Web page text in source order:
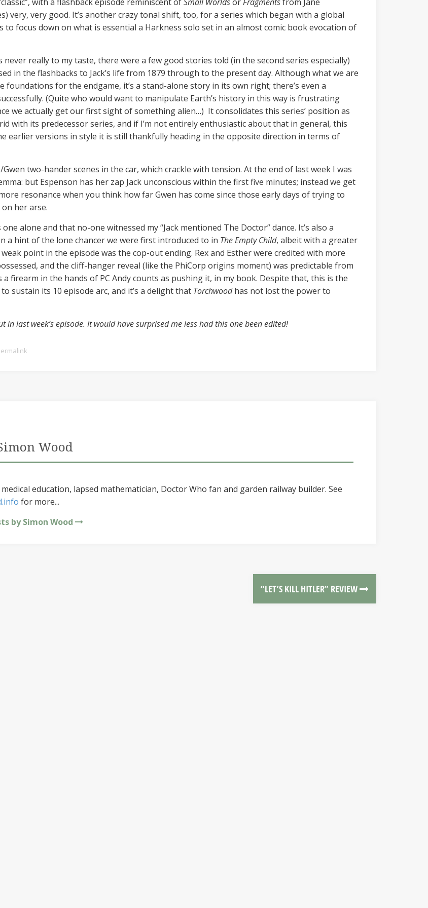
very, very good. It’s another crazy tonal shift, too, for a series which began with a global
focus down on what is essential a Harkness solo set in an almost comic book evocation of
really to my taste, there were a few good stories told (in the second series especially)
in the flashbacks to Jack’s life from 1879 through to the present day. Although what we are
foundations for the endgame, it’s a stand-alone story in its own right; there’s even a
(Quite who would want to manipulate Earth’s history in this way is frustrating
we actually get our first sight of something alien…) It consolidates this series’ position as
with its predecessor series, and if I’m not entirely enthusiastic about that in general, this
earlier versions in style it is still thankfully heading in the opposite direction in terms of
two-hander scenes in the car, which crackle with tension. At the end of last week I was
but Espenson has her zap Jack unconscious within the first five minutes; instead we get
resonance when you think how far Gwen has come since those early days of trying to
her arse.
alone and that no-one witnessed my “Jack mentioned The Doctor” dance. It’s also a
a hint of the lone chancer we were first introduced to in The Empty Child, albeit with a greater
point in the episode was the cop-out ending. Rex and Esther were credited with more
and the cliff-hanger reveal (like the PhiCorp origins moment) was predictable from
firearm in the hands of PC Andy counts as pushing it, in my book. Despite that, this is the
sustain its 10 episode arc, and it’s a delight that Torchwoodhas not lost the power to
in last week’s episode. It would have surprised me less had this one been edited!
Wood
education, lapsed mathematician, Doctor Who fan and garden railway builder. See
for more...
by Simon Wood
“LET’S KILL HITLER” REVIEW